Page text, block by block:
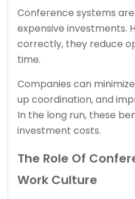
Conference systems
expensive investments.
correctly, they reduce
time.
Companies can
up coordination, and
In the long run, these
investment costs.
The Role Of
Work Culture